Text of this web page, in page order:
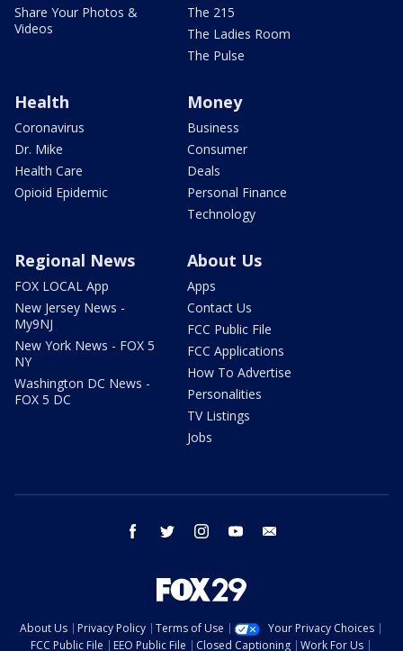
Share Your Photos &
Videos
The 215
The Ladies Room
The Pulse
Health
Coronavirus
Dr. Mike
Health Care
Opioid Epidemic
Money
Business
Consumer
Deals
Personal Finance
Technology
Regional News
FOX LOCAL App
New Jersey News -
My9NJ
New York News - FOX 5
NY
Washington DC News -
FOX 5 DC
About Us
Apps
Contact Us
FCC Public File
FCC Applications
How To Advertise
Personalities
TV Listings
Jobs
facebook twitter instagram youtube
About Us Privacy Policy Terms of Use
Your Privacy Choices
FCC Public File
EEO Public File Closed Captioning Work For Us